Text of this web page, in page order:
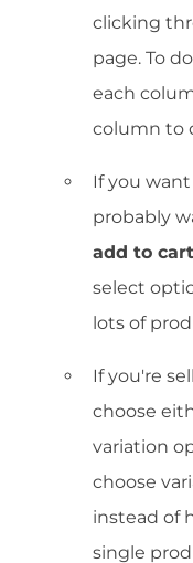
clicking
page. To
each
column to
If you want
probably
add to
select
lots of
If you're
choose
variation
choose
instead of
single